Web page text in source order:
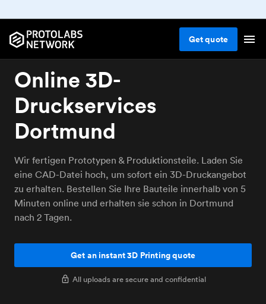
Getquote
Online 3D-
Druckservices
Dortmund
Wir fertigen Prototypen & Produktionsteile. Laden Sie
eine CAD-Datei hoch, um sofort ein 3D-Druckangebot
zu erhalten. Bestellen Sie Ihre Bauteile innerhalb von 5
Minuten online und erhalten sie schon in Dortmund
nach 2 Tagen.
Get an instant 3D Printing quote
All uploads are secure and confidential